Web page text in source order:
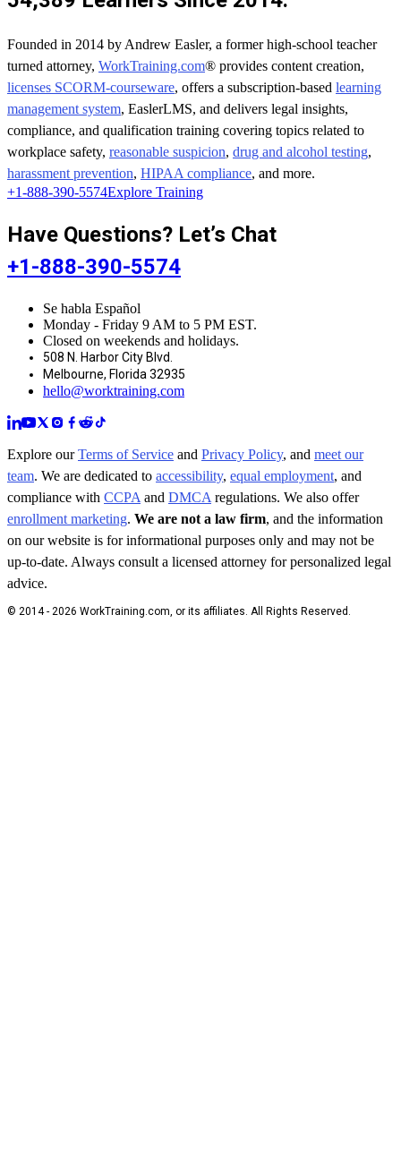
Founded in 2014 by Andrew Easler, a former high-school teacher
turned attorney, WorkTraining.com® provides content creation,
licenses SCORM-courseware, offers a subscription-based learning
management system, EaslerLMS, and delivers legal insights,
compliance, and qualification training covering topics related to
workplace safety, reasonable suspicion, drug and alcohol testing,
harassment prevention, HIPAA compliance, and more.
+1-888-390-5574Explore Training
Have Questions? Let’s Chat
+1-888-390-5574
Se habla Español
Monday - Friday 9 AM to 5 PM EST.
Closed on weekends and holidays.
508 N. Harbor City Blvd.
Melbourne, Florida 32935
hello@worktraining.com
Explore ourTerms of Service and Privacy Policy, and meet our
team. We are dedicated to accessibility, equal employment, and
compliance with CCPA and DMCA regulations. We also offer
enrollment marketing. We are not a law firm, and the information
on our website is for informational purposes only and may not be
up-to-date. Always consult a licensed attorney for personalized legal
advice.
© 2014 - 2026 WorkTraining.com, or its affiliates. All Rights Reserved.